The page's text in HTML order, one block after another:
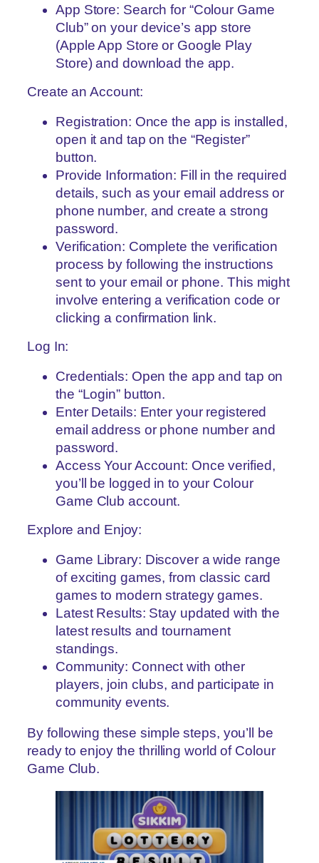
App Store: Search for “Colour Game
Club” on your device’s app store
(Apple App Store or Google Play
Store) and download the app.
Create an Account:
Registration: Once the app is installed,
open it and tap on the “Register”
button.
Provide Information: Fill in the required
details, such as your email address or
phone number, and create a strong
password.
Verification: Complete the verification
process by following the instructions
sent to your email or phone. This might
involve entering a verification code or
clicking a confirmation link.
Log In:
Credentials: Open the app and tap on
the “Login” button.
Enter Details: Enter your registered
email address or phone number and
password.
Access Your Account: Once verified,
you’ll be logged in to your Colour
Game Club account.
Explore and Enjoy:
Game Library: Discover a wide range
of exciting games, from classic card
games to modern strategy games.
Latest Results: Stay updated with the
latest results and tournament
standings.
Community: Connect with other
players, join clubs, and participate in
community events.
By following these simple steps, you’ll be
ready to enjoy the thrilling world of Colour
Game Club.